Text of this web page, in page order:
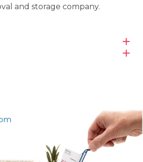
and storage company.